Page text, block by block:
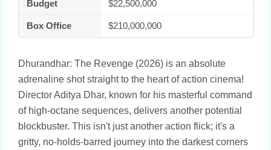
Budget $22,500,000
Box Office $210,000,000
Dhurandhar: The Revenge (2026) is an absolute
adrenaline shot straight to the heart of action cinema!
Director Aditya Dhar, known for his masterful command
of high-octane sequences, delivers another potential
blockbuster. This isn't just another action flick; it's a
gritty, no-holds-barred journey into the darkest corners